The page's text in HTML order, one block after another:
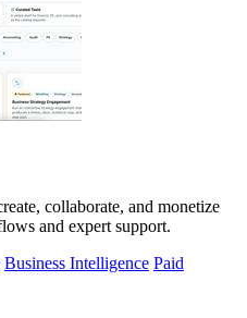
collaborate, and monetize
and expert support.
Business Intelligence Paid